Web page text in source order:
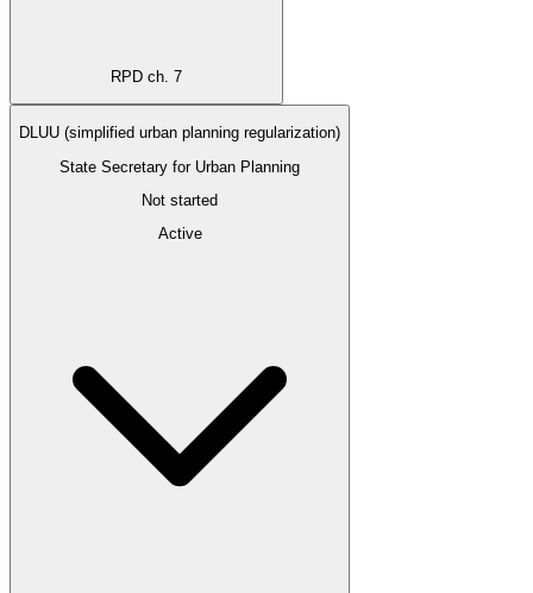
RPD ch. 7
DLUU (simplified urban planning regularization)
State Secretary for Urban Planning
Not started
Active